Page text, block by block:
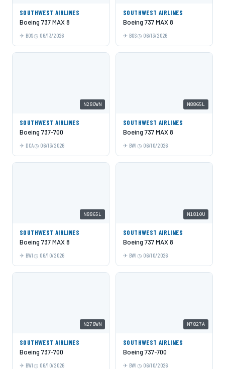
SOUTHWEST AIRLINES
Boeing 737 MAX 8
BOS 06/13/2026
SOUTHWEST AIRLINES
Boeing 737 MAX 8
BOS 06/13/2026
N280WN
SOUTHWEST AIRLINES
Boeing 737-700
DCA 06/13/2026
N8865L
SOUTHWEST AIRLINES
Boeing 737 MAX 8
BWI 06/10/2026
N8865L
SOUTHWEST AIRLINES
Boeing 737 MAX 8
BWI 06/10/2026
N1810U
SOUTHWEST AIRLINES
Boeing 737 MAX 8
BWI 06/10/2026
N278WN
SOUTHWEST AIRLINES
Boeing 737-700
BWI 06/10/2026
N7827A
SOUTHWEST AIRLINES
Boeing 737-700
BWI 06/10/2026